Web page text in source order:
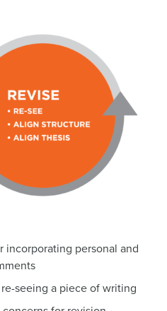
incorporating personal and
seeing a piece of writing